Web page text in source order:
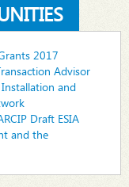
2017
Advisor
and
Draft ESIA
and the